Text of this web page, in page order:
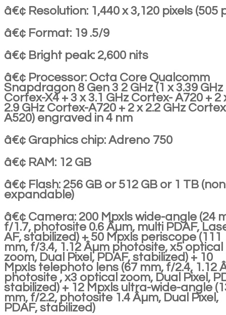
â€¢ Resolution: 1,440 x 3,120 pixels (505
â€¢ Format: 19 .5/9
â€¢ Bright peak: 2,600 nits
â€¢ Processor: Octa Core Qualcomm
Snapdragon 8 Gen 3 2 GHz (1 x 3.39 GHz
Cortex-X4 + 3 x 3.1 GHz Cortex- A720 + 2
2.9 GHz Cortex-A720 + 2 x 2.2 GHz
A520) engraved in 4 nm
â€¢ Graphics chip: Adreno 750
â€¢ RAM: 12 GB
â€¢ Flash: 256 GB or 512 GB or 1 TB
expandable)
â€¢ Camera: 200 Mpxls wide-angle (24
f/1.7, photosite 0.6 Âµm, multi PDAF,
AF, stabilized) + 50 Mpxls periscope (111
mm, f/3.4, 1.12 Âµm photosite, x5 optical
zoom, Dual Pixel, PDAF, stabilized) + 10
Mpxls telephoto lens (67 mm, f/2.4, 1.12
photosite , x3 optical zoom, Dual Pixel,
stabilized) + 12 Mpxls ultra-wide-angle
mm, f/2.2, photosite 1.4 Âµm, Dual Pixel,
PDAF, stabilized)